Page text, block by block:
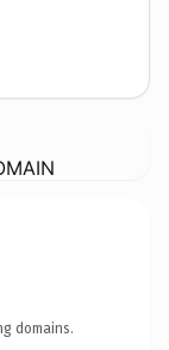
domains.